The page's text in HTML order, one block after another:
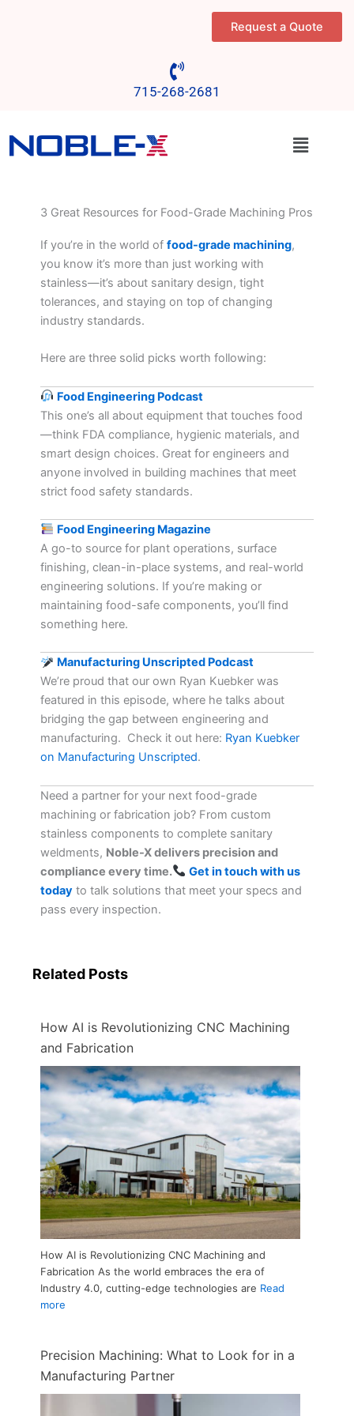
Request a Quote
715-268-2681
Menu
3 Great Resources for Food-Grade Machining Pros
If you’re in the world offood-grade machining,
you know it’s more than just working with
stainless—it’s about sanitary design, tight
tolerances, and staying on top of changing
industry standards.
Here are three solid picks worth following:
Food Engineering Podcast
This one’s all about equipment that touches food
—think FDA compliance, hygienic materials, and
smart design choices. Great for engineers and
anyone involved in building machines that meet
strict food safety standards.
Food Engineering Magazine
A go-to source for plant operations, surface
finishing, clean-in-place systems, and real-world
engineering solutions. If you’re making or
maintaining food-safe components, you’ll find
something here.
Manufacturing Unscripted Podcast
We’re proud that our own Ryan Kuebker was
featured in this episode, where he talks about
bridging the gap between engineering and
manufacturing. Check it out here: Ryan Kuebker
on Manufacturing Unscripted.
Need a partner for your next food-grade
machining or fabrication job? From custom
stainless components to complete sanitary
weldments, Noble-X delivers precision and
compliance every time.
Get in touch with us
today to talk solutions that meet your specs and
pass every inspection.
Related Posts
How AI is Revolutionizing CNC Machining
and Fabrication
How AI is Revolutionizing CNC Machining and
Fabrication As the world embraces the era of
Industry 4.0, cutting-edge technologies are Read
more
Precision Machining: What to Look for in a
Manufacturing Partner